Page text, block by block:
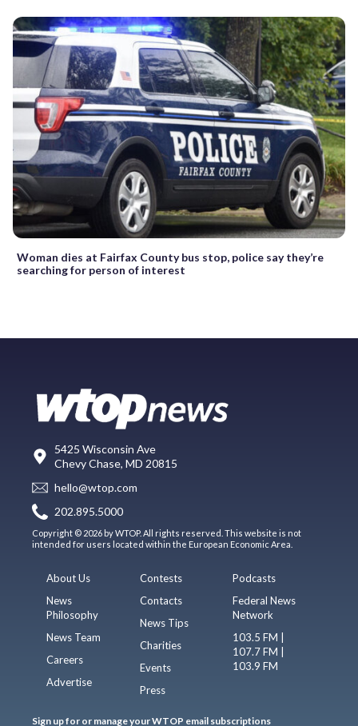
Woman dies at Fairfax County bus stop, police say they’re
searching for person of interest
5425 Wisconsin Ave
Chevy Chase, MD 20815
hello@wtop.com
202.895.5000
Copyright © 2026 by WTOP. All rights reserved. This website is not
intended for users located within the European Economic Area.
About Us
News
Philosophy
News Team
Careers
Advertise
Contests
Contacts
News Tips
Charities
Events
Press
Podcasts
Federal News
Network
103.5 FM |
107.7 FM |
103.9 FM
Sign up for or manage your WTOP email subscriptions